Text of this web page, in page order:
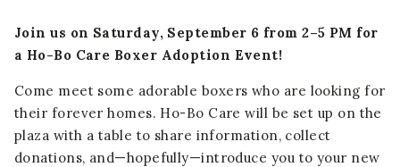
Join us on Saturday, September 6 from 2–5 PM for
a Ho-Bo Care Boxer Adoption Event!
Come meet some adorable boxers who are looking for
their forever homes. Ho-Bo Care will be set up on the
plaza with a table to share information, collect
donations, and—hopefully—introduce you to your new